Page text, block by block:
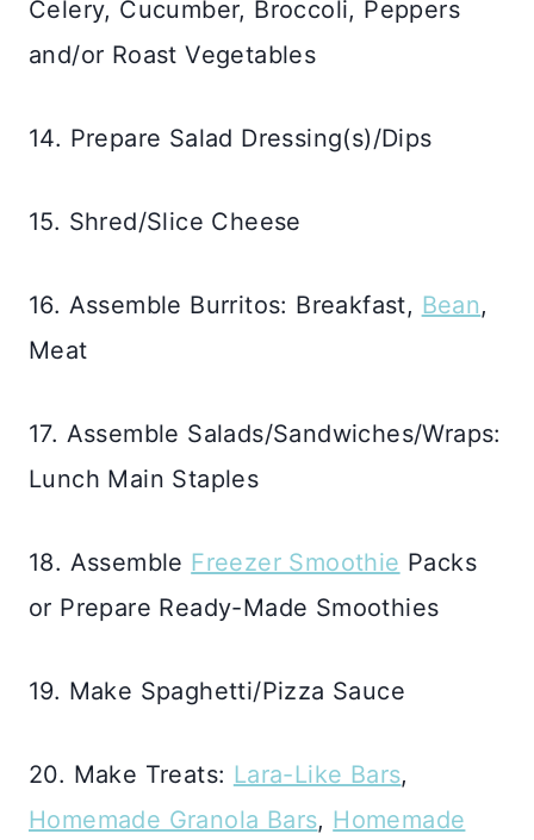
Celery, Cucumber, Broccoli, Peppers
and/or Roast Vegetables
14. Prepare Salad Dressing(s)/Dips
15. Shred/Slice Cheese
16. Assemble Burritos: Breakfast, Bean,
Meat
17. Assemble Salads/Sandwiches/Wraps:
Lunch Main Staples
18. Assemble Freezer Smoothie Packs
or Prepare Ready-Made Smoothies
19. Make Spaghetti/Pizza Sauce
20. Make Treats: Lara-Like Bars,
Homemade Granola Bars, Homemade